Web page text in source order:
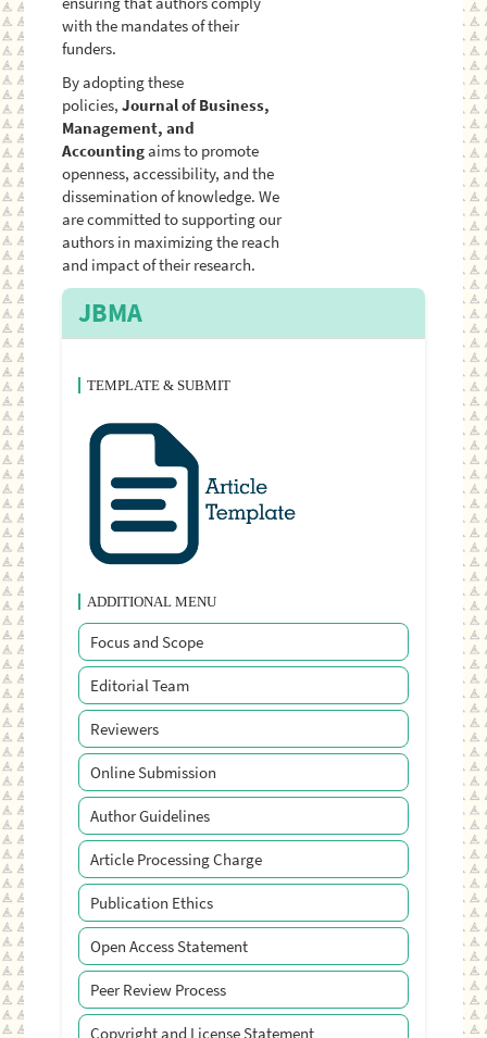
with the mandates of their
funders.
By adopting these
policies, Journal of Business,
Management, and
Accountingaims to promote
openness, accessibility, and the
dissemination of knowledge. We
are committed to supporting our
authors in maximizing the reach
and impact of their research.
JBMA
TEMPLATE & SUBMIT
ADDITIONAL MENU
Focus and Scope
Editorial Team
Reviewers
Online Submission
Author Guidelines
Article Processing Charge
Publication Ethics
Open Access Statement
Peer Review Process
Copyright and License Statement